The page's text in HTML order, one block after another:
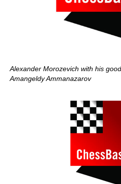
Alexander Morozevich with his
Amangeldy Ammanazarov